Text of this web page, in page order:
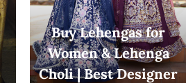
Buy Lehengas for
Women & Lehenga
Choli | Best Designer